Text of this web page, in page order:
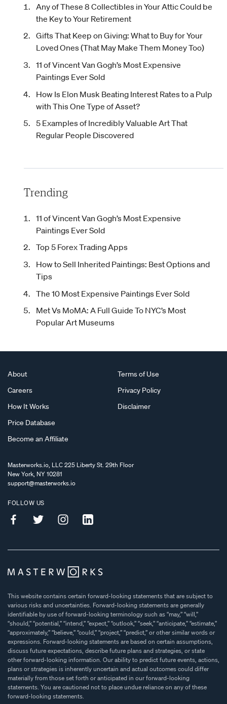
Any of These 8 Collectibles in Your Attic Could be
the Key to Your Retirement
Gifts That Keep on Giving: What to Buy for Your
Loved Ones (That May Make Them Money Too)
11 of Vincent Van Gogh’s Most Expensive
Paintings Ever Sold
How Is Elon Musk Beating Interest Rates to a Pulp
with This One Type of Asset?
5 Examples of Incredibly Valuable Art That
Regular People Discovered
Trending
11 of Vincent Van Gogh’s Most Expensive
Paintings Ever Sold
Top 5 Forex Trading Apps
How to Sell Inherited Paintings: Best Options and
Tips
The 10 Most Expensive Paintings Ever Sold
Met Vs MoMA: A Full Guide To NYC’s Most
Popular Art Museums
About
Careers
How It Works
Price Database
Become an Affiliate
Terms of Use
Privacy Policy
Disclaimer
Masterworks.io, LLC 225 Liberty St. 29th Floor
New York, NY 10281
support@masterworks.io
FOLLOW US
This website contains certain forward-looking statements that are subject to
various risks and uncertainties. Forward-looking statements are generally
identifiable by use of forward-looking terminology such as “may,” “will,”
“should,” “potential,” “intend,” “expect,” “outlook,” “seek,” “anticipate,” “estimate,”
“approximately,” “believe,” “could,” “project,” “predict,” or other similar words or
expressions. Forward-looking statements are based on certain assumptions,
discuss future expectations, describe future plans and strategies, or state
other forward-looking information. Our ability to predict future events, actions,
plans or strategies is inherently uncertain and actual outcomes could differ
materially from those set forth or anticipated in our forward-looking
statements. You are cautioned not to place undue reliance on any of these
forward-looking statements.